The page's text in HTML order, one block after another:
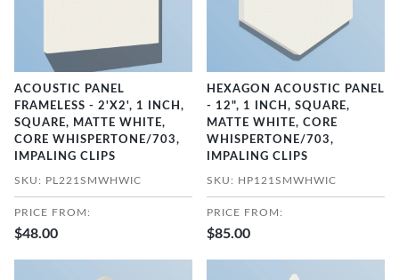
ACOUSTIC PANEL
FRAMELESS - 2'X2', 1 INCH,
SQUARE, MATTE WHITE,
CORE WHISPERTONE/703,
IMPALING CLIPS
SKU: PL221SMWHWIC
PRICE FROM:
$48.00
HEXAGON ACOUSTIC PANEL
- 12", 1 INCH, SQUARE,
MATTE WHITE, CORE
WHISPERTONE/703,
IMPALING CLIPS
SKU: HP121SMWHWIC
PRICE FROM:
$85.00